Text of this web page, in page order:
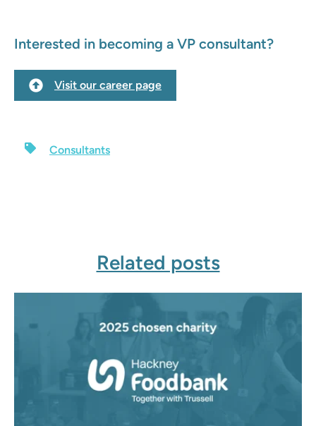
Interested in becoming a VP consultant?
Visit our career page
Consultants
Related posts